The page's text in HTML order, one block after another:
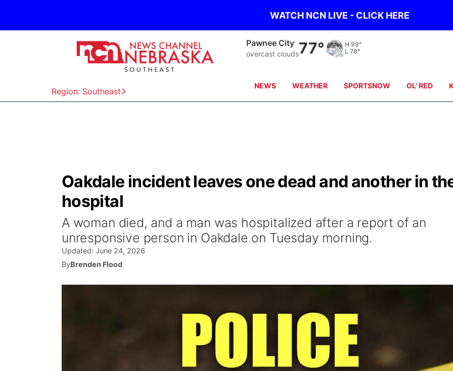
WATCH NCN LIVE - CLICK HERE
Region: Southeast
Beatrice
scattered clouds78° H 101°
L 78°
NEWS WEATHER SPORTSNOW OL' RED
Oakdale incident leaves one dead and another in
hospital
A woman died, and a man was hospitalized after a report of an
unresponsive person in Oakdale on Tuesday morning.
Updated: June 24, 2026
ByBrenden Flood